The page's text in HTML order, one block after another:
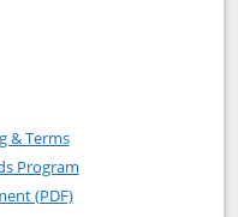
Prime Visa card
& TermsOpens in a new window
Program
(PDF)Opens in a new